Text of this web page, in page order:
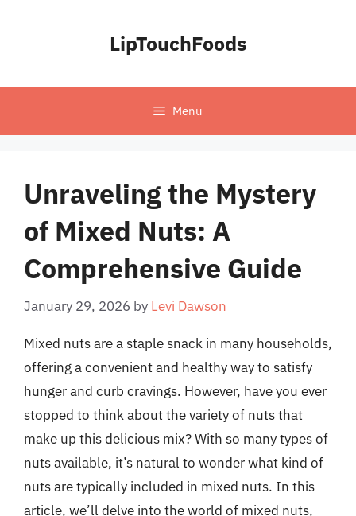
LipTouchFoods
Menu
Unraveling the Mystery
of Mixed Nuts: A
Comprehensive Guide
January 29, 2026 by Levi Dawson
Mixed nuts are a staple snack in many households,
offering a convenient and healthy way to satisfy
hunger and curb cravings. However, have you ever
stopped to think about the variety of nuts that
make up this delicious mix? With so many types of
nuts available, it’s natural to wonder what kind of
nuts are typically included in mixed nuts. In this
article, we’ll delve into the world of mixed nuts,